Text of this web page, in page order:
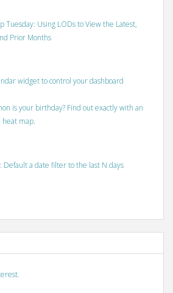
Tuesday: Using LODs to View the Latest,
Prior Months
widget to control your dashboard
is your birthday? Find out exactly with an
map.
Default a date filter to the last N days